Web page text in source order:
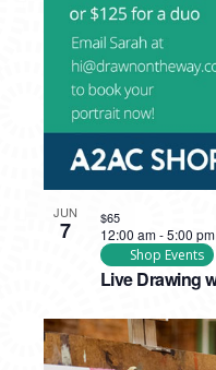
JUN
7
Live Drawing
12:00 am-5:00 pm
Shop Events
$65